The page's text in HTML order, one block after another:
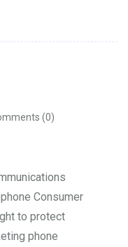
(0)
Consumer
to protect
phone